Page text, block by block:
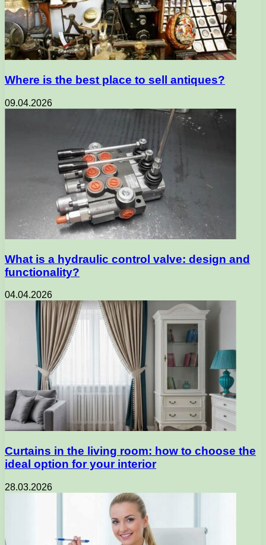
Where is the best place to sell antiques?
09.04.2026
What is a hydraulic control valve: design and
functionality?
04.04.2026
Curtains in the living room: how to choose the
ideal option for your interior
28.03.2026